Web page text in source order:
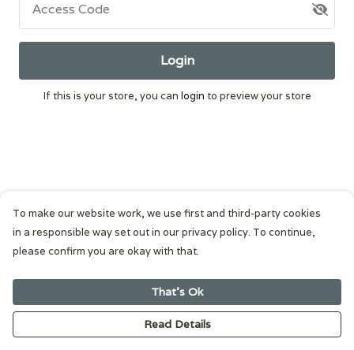
Access Code
Login
If this is your store, you can login to preview your store
To make our website work, we use first and third-party cookies
in a responsible way set out in our privacy policy. To continue,
please confirm you are okay with that.
That's Ok
Read Details